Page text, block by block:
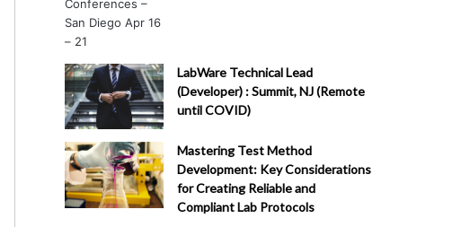
LabWare Technical Lead
(Developer) : Summit, NJ (Remote
until COVID)
Mastering Test Method
Development: Key Considerations
for Creating Reliable and
Compliant Lab Protocols